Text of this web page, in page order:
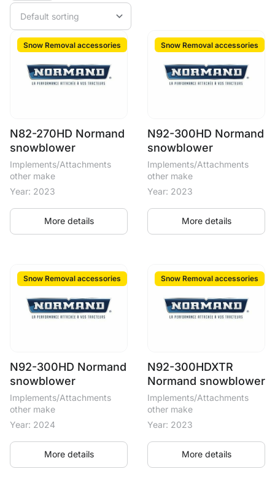
Snow Removal accessories
N82-270HD Normand
snowblower
Implements/Attachments
other make
Year: 2023
More details
Snow Removal accessories
N92-300HD Normand
snowblower
Implements/Attachments
other make
Year: 2023
More details
Snow Removal accessories
N92-300HD Normand
snowblower
Implements/Attachments
other make
Year: 2024
More details
Snow Removal accessories
N92-300HDXTR
Normand snowblower
Implements/Attachments
other make
Year: 2023
More details